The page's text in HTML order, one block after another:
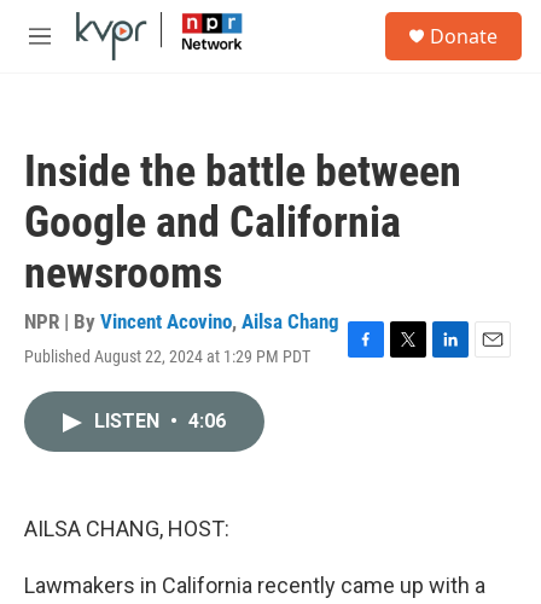
Skip to main content
M
Donate
Inside the battle between
Google and California
newsrooms
NPR | By Vincent Acovino, Ailsa Chang
Published August 22, 2024 at 1:29 PM PDT
F
T
L
E
LISTEN • 4:06
AILSA CHANG, HOST:
Lawmakers in California recently came up with a